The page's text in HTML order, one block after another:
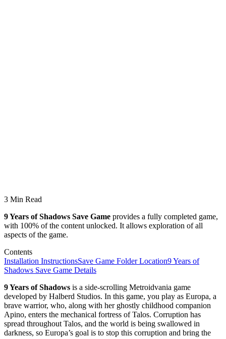
3 Min Read
9 Years of Shadows Save Game provides a fully completed game,
with 100% of the content unlocked. It allows exploration of all
aspects of the game.
Contents
Installation InstructionsSave Game Folder Location9 Years of
Shadows Save Game Details
9 Years of Shadows is a side-scrolling Metroidvania game
developed by Halberd Studios. In this game, you play as Europa, a
brave warrior, who, along with her ghostly childhood companion
Apino, enters the mechanical fortress of Talos. Corruption has
spread throughout Talos, and the world is being swallowed in
darkness, so Europa’s goal is to stop this corruption and bring the